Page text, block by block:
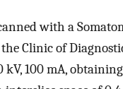
with a
the Clinic of
100 mA,